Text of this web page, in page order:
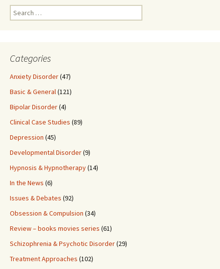
Search
for:
Categories
Anxiety Disorder(47)
Basic & General(121)
Bipolar Disorder(4)
Clinical Case Studies (89)
Depression (45)
Developmental Disorder(9)
Hypnosis & Hypnotherapy(14)
In the News (6)
Issues & Debates (92)
Obsession & Compulsion (34)
Review – books movies series (61)
Schizophrenia & Psychotic Disorder(29)
Treatment Approaches (102)